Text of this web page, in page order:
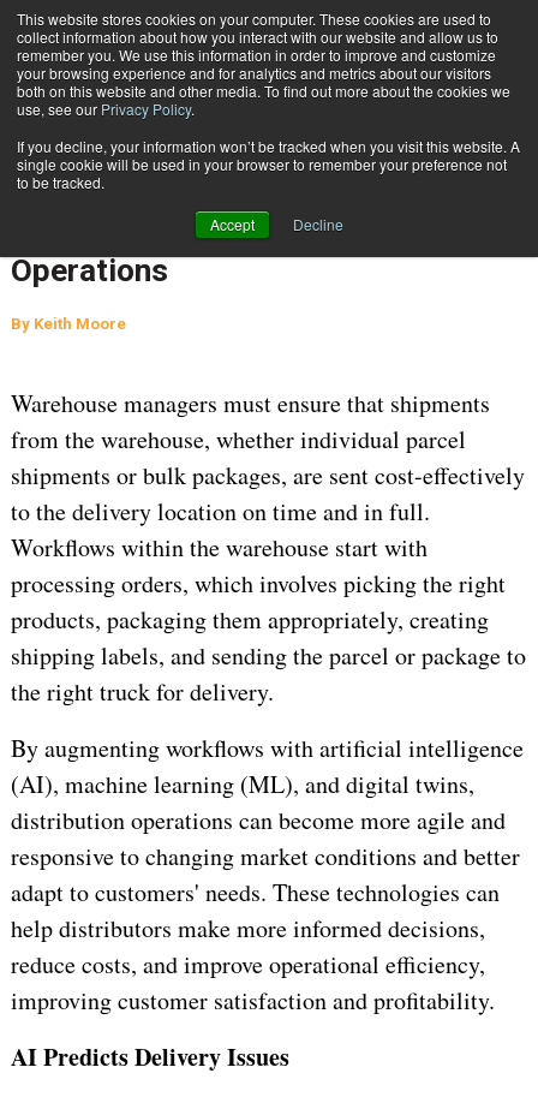
This website stores cookies on your computer. These cookies are used to
collect information about how you interact with our website and allow us to
remember you. We use this information in order to improve and customize
your browsing experience and for analytics and metrics about our visitors
both on this website and other media. To find out more about the cookies we
use, see our Privacy Policy.
If you decline, your information won’t be tracked when you visit this website. A
single cookie will be used in your browser to remember your preference not
to be tracked.
Accept Decline
Subscribe
WAREHOUSE MANAGEMENT April 6 202306:15 AM
AI, ML, & Digital Twins Augment
Workflows to Improve Distribution
Operations
By Keith Moore
Warehouse managers must ensure that shipments
from the warehouse, whether individual parcel
shipments or bulk packages, are sent cost-effectively
to the delivery location on time and in full.
Workflows within the warehouse start with
processing orders, which involves picking the right
products, packaging them appropriately, creating
shipping labels, and sending the parcel or package to
the right truck for delivery.
By augmenting workflows with artificial intelligence
(AI), machine learning (ML), and digital twins,
distribution operations can become more agile and
responsive to changing market conditions and better
adapt to customers' needs. These technologies can
help distributors make more informed decisions,
reduce costs, and improve operational efficiency,
improving customer satisfaction and profitability.
AI Predicts Delivery Issues